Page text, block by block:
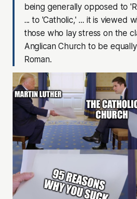
being generally opposed to
... to 'Catholic,' ... it is viewed
those who lay stress on the
Anglican Church to be
Roman.